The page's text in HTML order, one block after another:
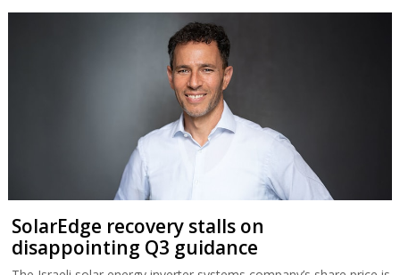
SolarEdge recovery stalls on
disappointing Q3 guidance